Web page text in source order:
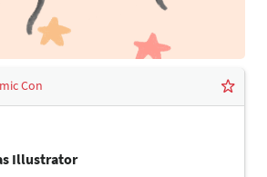
Con
Illustrator